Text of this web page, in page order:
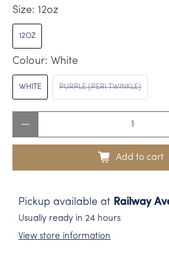
Size:12oz
12OZ
Colour: White
WHITE PURPLE (PERI TWINKLE)
Add to cart
Pickup available at Railway
Usually ready in 24 hours
View store information